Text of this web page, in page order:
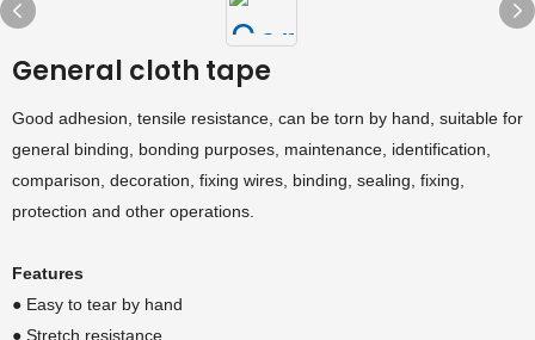
General cloth tape
Good adhesion, tensile resistance, can be torn by hand, suitable for
general binding, bonding purposes, maintenance, identification,
comparison, decoration, fixing wires, binding, sealing, fixing,
protection and other operations.
Features
● Easy to tear by hand
● Stretch resistance